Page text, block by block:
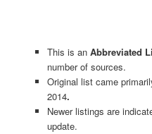
This is an Abbreviated
number of sources.
Original list came
2014.
Newer listings are
update.